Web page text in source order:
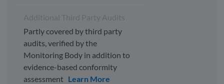
Partly covered by third party
audits, verified by the
Monitoring Body in addition to
evidence-based conformity
assessment Learn More